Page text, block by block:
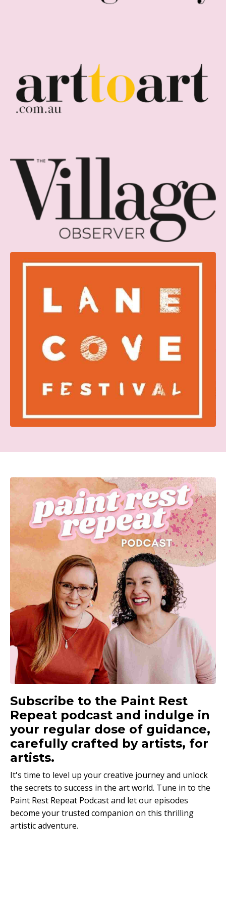
Subscribe to the Paint Rest
Repeat podcast and indulge in
your regular dose of guidance,
carefully crafted by artists, for
artists.
It's time to level up your creative journey and unlock
the secrets to success in the art world. Tune in to the
Paint Rest Repeat Podcast and let our episodes
become your trusted companion on this thrilling
artistic adventure.